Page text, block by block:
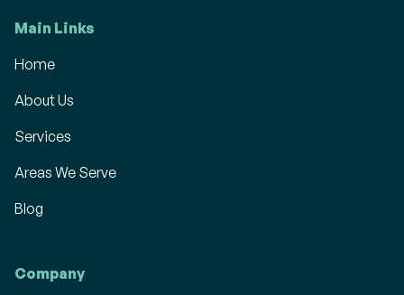
Main Links
Home
About Us
Services
Areas We Serve
Blog
Company